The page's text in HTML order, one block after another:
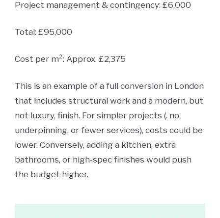
Project management & contingency: £6,000
Total: £95,000
Cost per m²: Approx. £2,375
This is an example of a full conversion in London
that includes structural work and a modern, but
not luxury, finish. For simpler projects (. no
underpinning, or fewer services), costs could be
lower. Conversely, adding a kitchen, extra
bathrooms, or high-spec finishes would push
the budget higher.